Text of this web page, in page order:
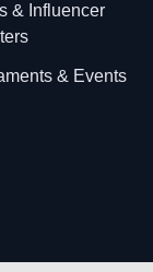
& Influencer
& Events